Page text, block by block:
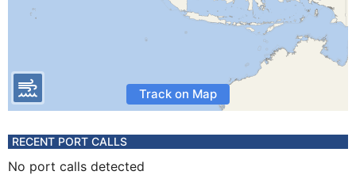
Track on Map
RECENT PORT CALLS
No port calls detected